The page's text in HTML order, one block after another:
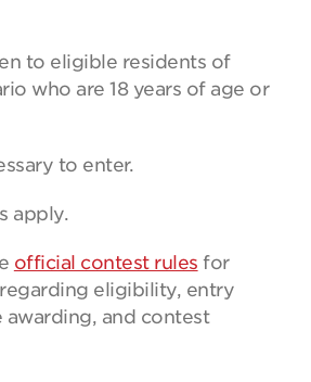
to eligible residents of
who are 18 years of age or
to enter.
apply.
official contest rules for
eligibility, entry
awarding, and contest